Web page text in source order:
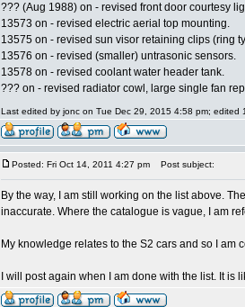
??? (Aug 1988) on - revised front door courtesy
13573 on - revised electric aerial top mounting.
13575 on - revised sun visor retaining clips (ring
13576 on - revised (smaller) untrasonic sensors.
13578 on - revised coolant water header tank.
??? on - revised radiator cowl, large single fan
Last edited by jonc on Tue Dec 29, 2015 4:58 pm; edited
Posted: Fri Oct 14, 2011 4:27 pm Post subject:
By the way, I am still working on the list above.
inaccurate. Where the catalogue is vague, I am
My knowledge relates to the S2 cars and so I
I will post again when I am done with the list. It is